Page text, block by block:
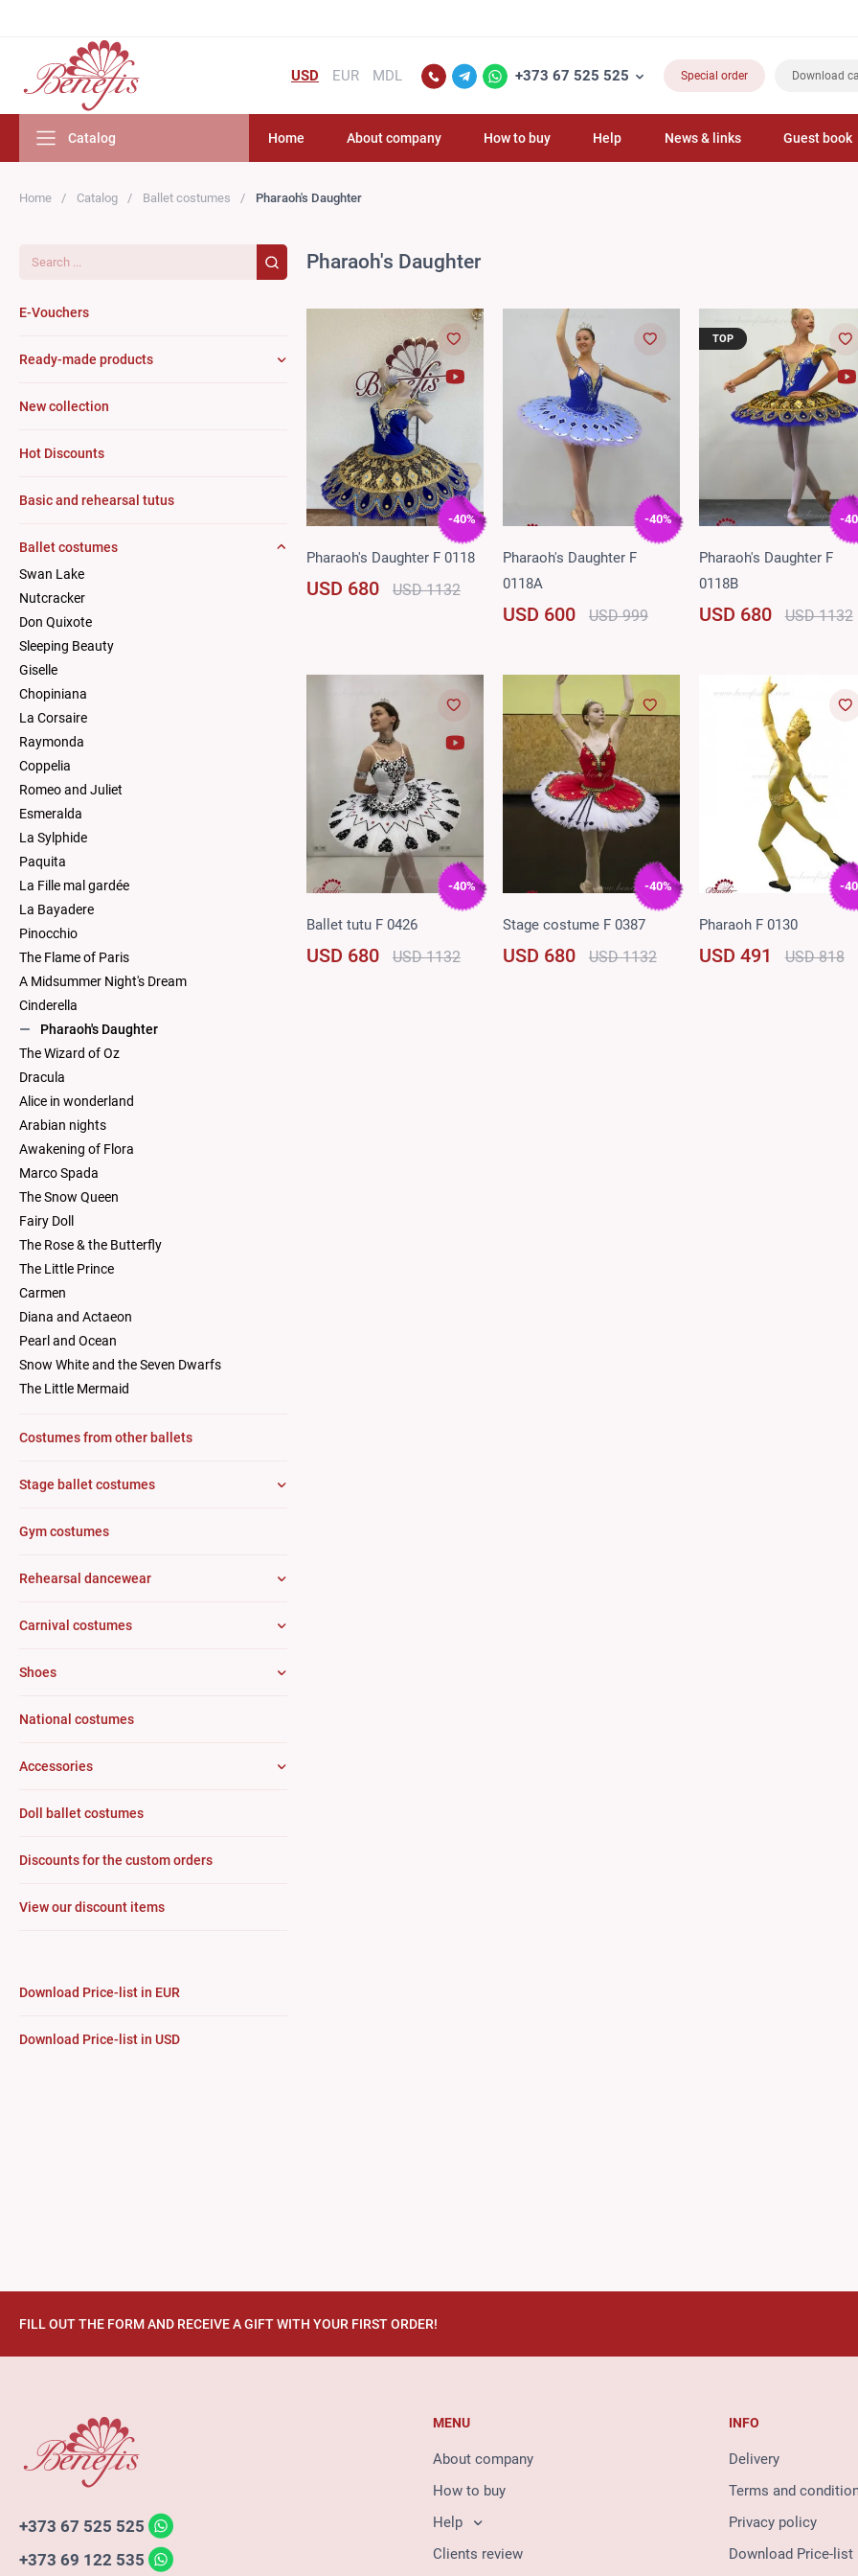
USD EUR MDL +373 67 525 525 Special order Download
Catalog Home About company How to buy Help News & links Guest book
Home Catalog Ballet costumes Pharaoh's Daughter
E-Vouchers
Ready-made products
New collection
Hot Discounts
Basic and rehearsal tutus
Ballet costumes
Swan Lake
Nutcracker
Don Quixote
Sleeping Beauty
Giselle
Chopiniana
La Corsaire
Raymonda
Coppelia
Romeo and Juliet
Esmeralda
La Sylphide
Paquita
La Fille mal gardée
La Bayadere
Pinocchio
The Flame of Paris
A Midsummer Night's Dream
Cinderella
Pharaoh's Daughter
The Wizard of Oz
Dracula
Alice in wonderland
Arabian nights
Awakening of Flora
Marco Spada
The Snow Queen
Fairy Doll
The Rose & the Butterfly
The Little Prince
Carmen
Diana and Actaeon
Pearl and Ocean
Snow White and the Seven Dwarfs
The Little Mermaid
Costumes from other ballets
Stage ballet costumes
Gym costumes
Rehearsal dancewear
Carnival costumes
Shoes
National costumes
Accessories
Doll ballet costumes
Discounts for the custom orders
View our discount items
Download Price-list in EUR
Download Price-list in USD
Pharaoh's Daughter
-40%
Pharaoh's Daughter F 0118
USD 680 USD 1132
-40%
Pharaoh's Daughter F
0118A
USD 600 USD 999
TOP
-
Pharaoh's Daughter F
0118B
USD 680 USD 1132
-40%
Ballet tutu F 0426
USD 680 USD 1132
-40%
Stage costume F 0387
USD 680 USD 1132
-
Pharaoh F 0130
USD 491 USD 818
FILL OUT THE FORM AND RECEIVE A GIFT WITH YOUR FIRST ORDER!
+373 67 525 525
+373 69 122 535
MENU
About company
How to buy
Help
Clients review
INFO
Delivery
Terms and
Privacy policy
Download Price-list